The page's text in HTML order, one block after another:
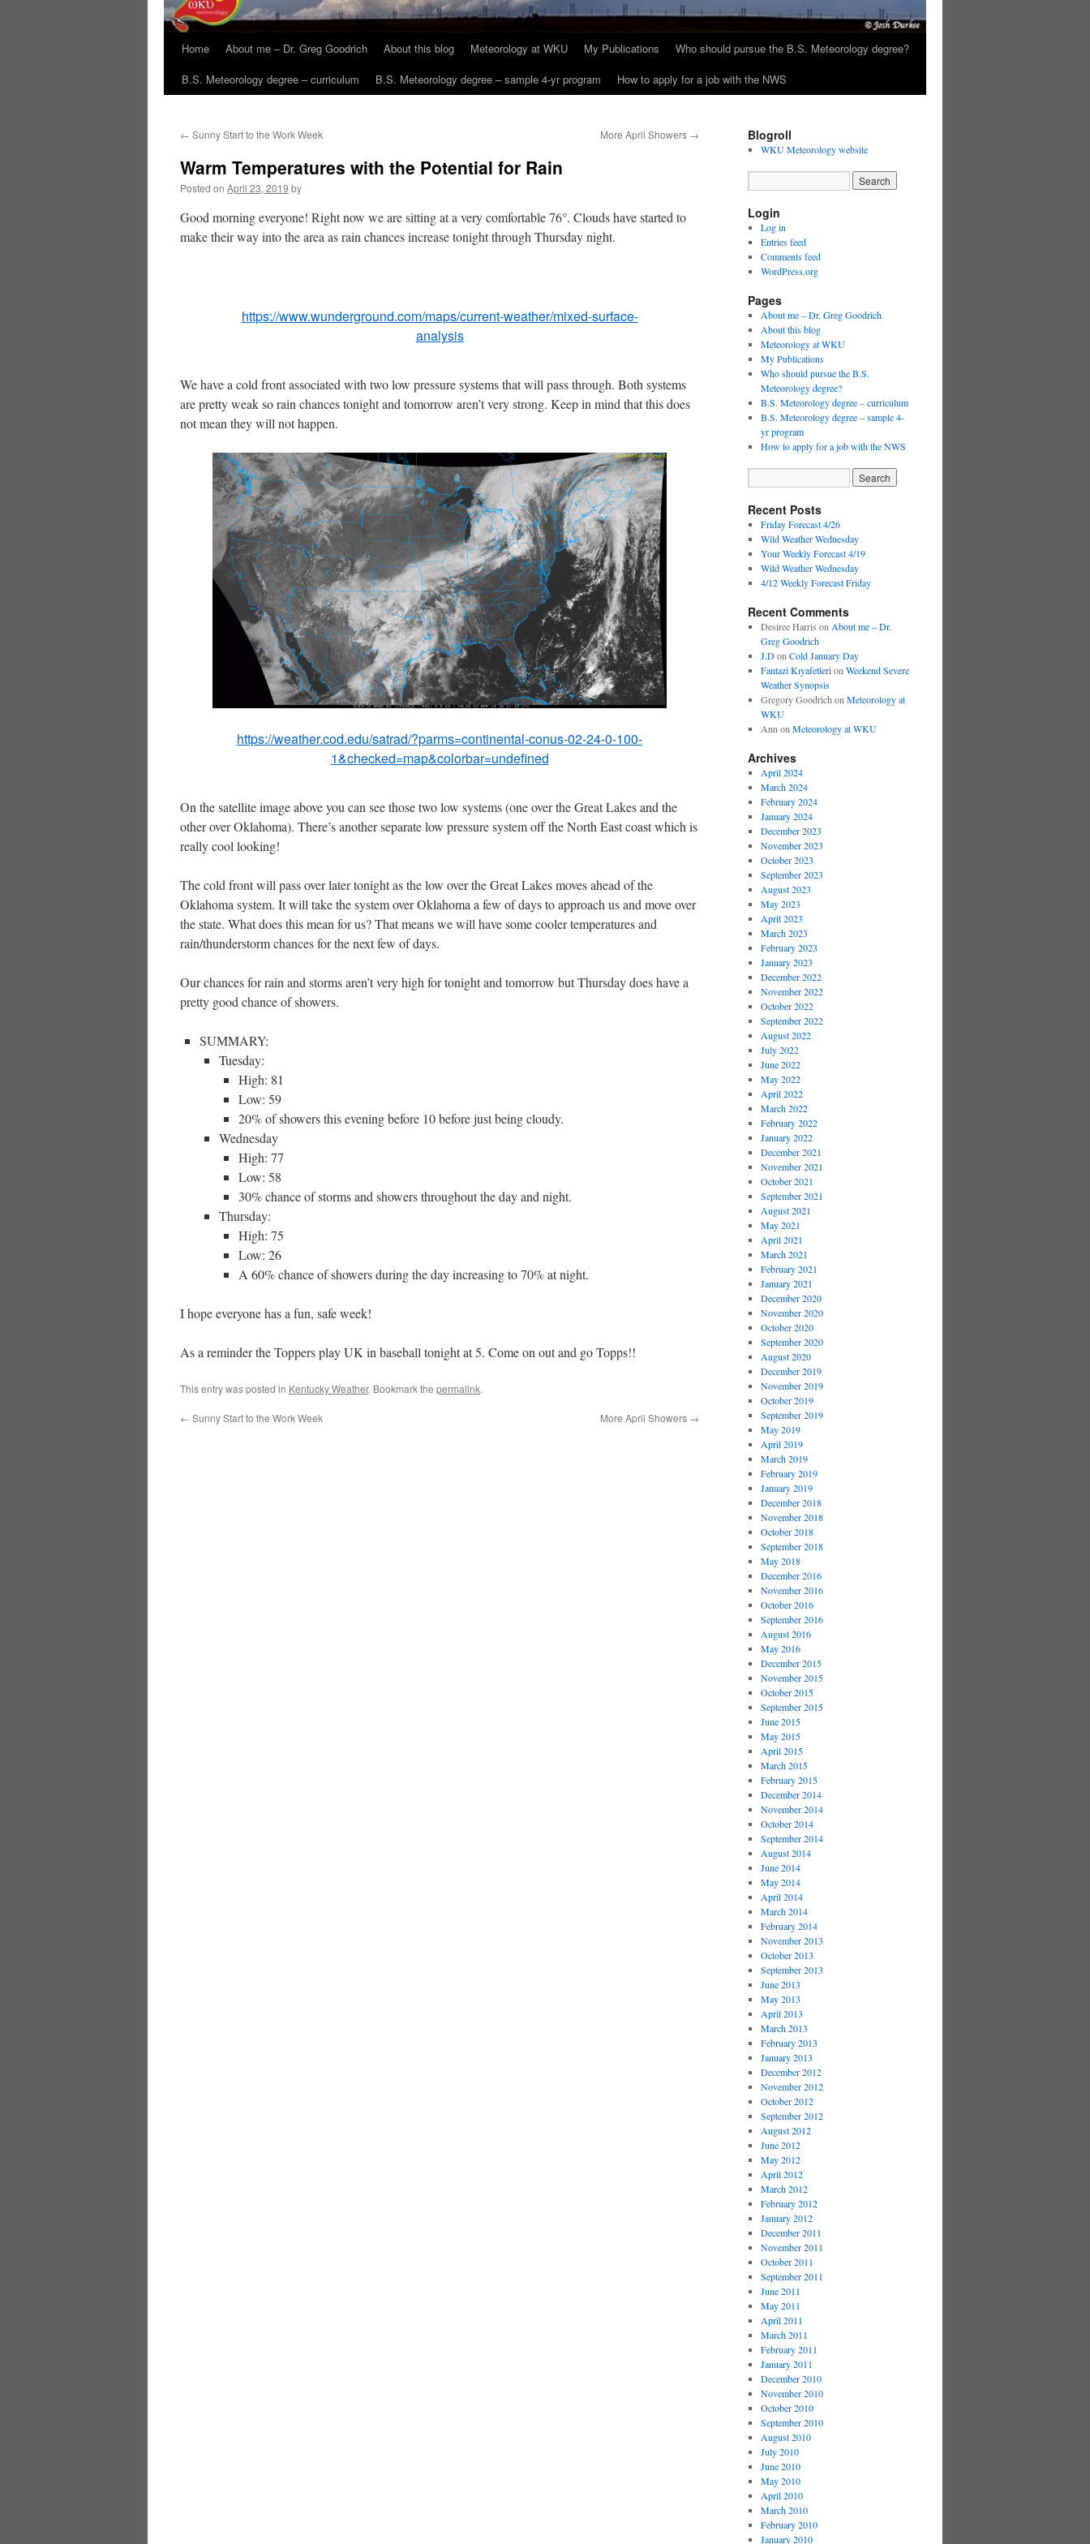
Home About me – Dr. Greg Goodrich About this blog Meteorology at WKU My Publications
Who should pursue the B.S. Meteorology degree?
B.S. Meteorology degree – curriculum
B.S. Meteorology degree – sample 4-yr program How to apply for a job with the NWS
← Sunny Start to the Work Week More April Showers →
Warm Temperatures with the Potential for Rain
Posted on April 23, 2019 by
Good morning everyone! Right now we are sitting at a very comfortable 76°. Clouds have started to
make their way into the area as rain chances increase tonight through Thursday night.
https://www.wunderground.com/maps/current-weather/mixed-surface-
analysis
We have a cold front associated with two low pressure systems that will pass through. Both systems
are pretty weak so rain chances tonight and tomorrow aren’t very strong. Keep in mind that this does
not mean they will not happen.
https://weather.cod.edu/satrad/?parms=continental-conus-02-24-0-100-
1&checked=map&colorbar=undefined
On the satellite image above you can see those two low systems (one over the Great Lakes and the
other over Oklahoma). There’s another separate low pressure system off the North East coast which is
really cool looking!
The cold front will pass over later tonight as the low over the Great Lakes moves ahead of the
Oklahoma system. It will take the system over Oklahoma a few of days to approach us and move over
the state. What does this mean for us? That means we will have some cooler temperatures and
rain/thunderstorm chances for the next few of days.
Our chances for rain and storms aren’t very high for tonight and tomorrow but Thursday does have a
pretty good chance of showers.
SUMMARY:
Tuesday:
High: 81
Low: 59
20% of showers this evening before 10 before just being cloudy.
Wednesday
High: 77
Low: 58
30% chance of storms and showers throughout the day and night.
Thursday:
High: 75
Low: 26
A 60% chance of showers during the day increasing to 70% at night.
I hope everyone has a fun, safe week!
As a reminder the Toppers play UK in baseball tonight at 5. Come on out and go Topps!!
This entry was posted in Kentucky Weather. Bookmark the permalink.
← Sunny Start to the Work Week More April Showers →
Blogroll
WKU Meteorology website
Login
Log in
Entries feed
Comments feed
WordPress.org
Pages
About me – Dr. Greg Goodrich
About this blog
Meteorology at WKU
My Publications
Who should pursue the B.S.
Meteorology degree?
B.S. Meteorology degree – curriculum
B.S. Meteorology degree – sample 4-
yr program
How to apply for a job with the NWS
Recent Posts
Friday Forecast 4/26
Wild Weather Wednesday
Your Weekly Forecast 4/19
Wild Weather Wednesday
4/12 Weekly Forecast Friday
Recent Comments
Desiree Harris on About me – Dr.
Greg Goodrich
J.Don Cold January Day
Fantazi Kıyafetlerion Weekend Severe
Weather Synopsis
Gregory Goodrich on Meteorology at
WKU
Ann on Meteorology at WKU
Archives
April 2024
March 2024
February 2024
January 2024
December 2023
November 2023
October 2023
September 2023
August 2023
May 2023
April 2023
March 2023
February 2023
January 2023
December 2022
November 2022
October 2022
September 2022
August 2022
July 2022
June 2022
May 2022
April 2022
March 2022
February 2022
January 2022
December 2021
November 2021
October 2021
September 2021
August 2021
May 2021
April 2021
March 2021
February 2021
January 2021
December 2020
November 2020
October 2020
September 2020
August 2020
December 2019
November 2019
October 2019
September 2019
May 2019
April 2019
March 2019
February 2019
January 2019
December 2018
November 2018
October 2018
September 2018
May 2018
December 2016
November 2016
October 2016
September 2016
August 2016
May 2016
December 2015
November 2015
October 2015
September 2015
June 2015
May 2015
April 2015
March 2015
February 2015
December 2014
November 2014
October 2014
September 2014
August 2014
June 2014
May 2014
April 2014
March 2014
February 2014
November 2013
October 2013
September 2013
June 2013
May 2013
April 2013
March 2013
February 2013
January 2013
December 2012
November 2012
October 2012
September 2012
August 2012
June 2012
May 2012
April 2012
March 2012
February 2012
January 2012
December 2011
November 2011
October 2011
September 2011
June 2011
May 2011
April 2011
March 2011
February 2011
January 2011
December 2010
November 2010
October 2010
September 2010
August 2010
July 2010
June 2010
May 2010
April 2010
March 2010
February 2010
January 2010